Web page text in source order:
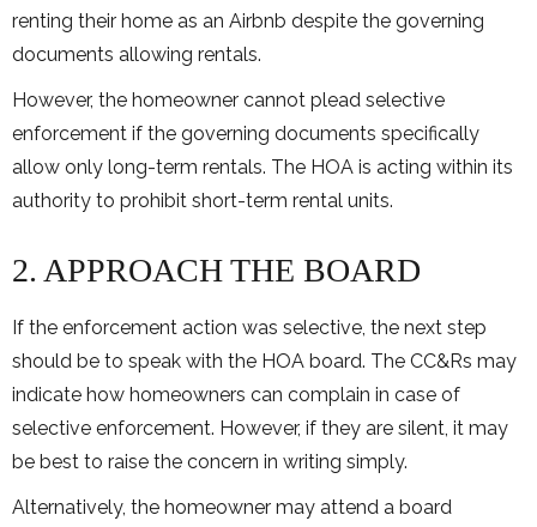
renting their home as an Airbnb despite the governing
documents allowing rentals.
However, the homeowner cannot plead selective
enforcement if the governing documents specifically
allow only long-term rentals. The HOA is acting within its
authority to prohibit short-term rental units.
2. APPROACH THE BOARD
If the enforcement action was selective, the next step
should be to speak with the HOA board. The CC&Rs may
indicate how homeowners can complain in case of
selective enforcement. However, if they are silent, it may
be best to raise the concern in writing simply.
Alternatively, the homeowner may attend a board